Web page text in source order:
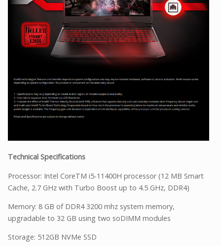
Technical Specifications
Processor: Intel CoreTM i5-11400H processor (12 MB Smart
Cache, 2.7 GHz with Turbo Boost up to 4.5 GHz, DDR4)
Memory: 8 GB of DDR4 3200 mhz system memory,
upgradable to 32 GB using two soDIMM modules
Storage: 512GB NVMe SSD